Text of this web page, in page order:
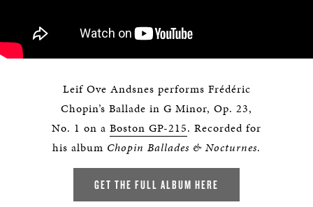
Leif Ove Andsnes performs Frédéric
Chopin’s Ballade in G Minor, Op. 23,
No. 1 on a Boston GP-215. Recorded for
his album Chopin Ballades & Nocturnes.
GET THE FULL ALBUM HERE